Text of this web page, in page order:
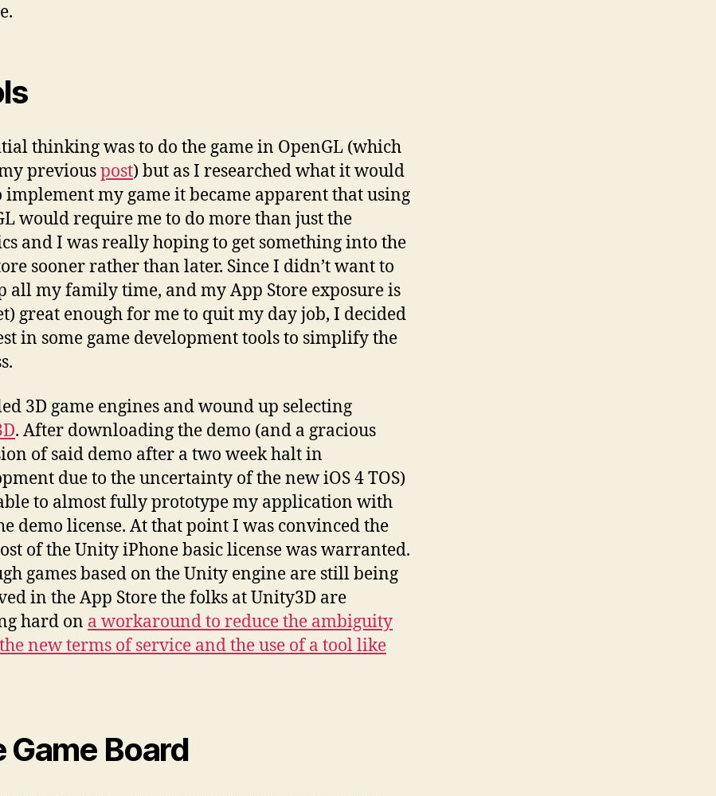
thinking was to do the game in OpenGL (which
previouspost) but as I researched what it would
implement my game it became apparent that using
would require me to do more than just the
and I was really hoping to get something into the
sooner rather than later. Since I didn’t want to
all my family time, and my App Store exposure is
great enough for me to quit my day job, I decided
in some game development tools to simplify the
3D game engines and wound up selecting
. After downloading the demo (and a gracious
of said demo after a two week halt in
due to the uncertainty of the new iOS 4 TOS)
to almost fully prototype my application with
demo license. At that point I was convinced the
of the Unity iPhone basic license was warranted.
games based on the Unity engine are still being
in the App Store the folks at Unity3D are
hard on a workaround to reduce the ambiguity
new terms of service and the use of a tool like
Game Board